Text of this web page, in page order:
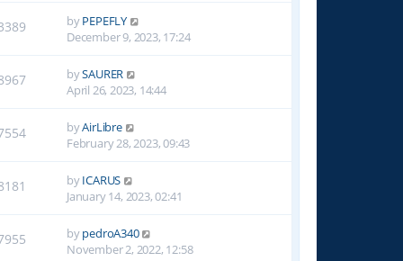
byPEPEFLY
December 9, 2023, 17:24
bySAURER
April 26, 2023, 14:44
byAirLibre
February 28, 2023, 09:43
byICARUS
January 14, 2023, 02:41
bypedroA340
November 2, 2022, 12:58